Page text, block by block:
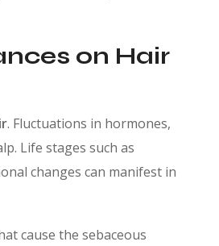
on Hair
. Fluctuations in hormones,
Life stages such as
changes can manifest in
cause the sebaceous